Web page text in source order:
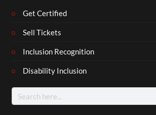
Get Certified
Sell Tickets
Inclusion Recognition
Disability Inclusion
Search
for: